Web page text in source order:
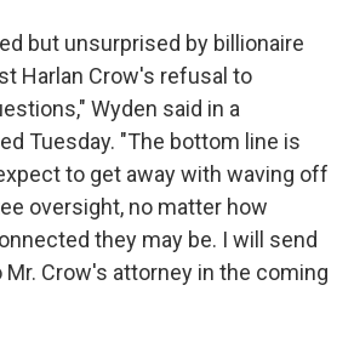
but unsurprised by billionaire
Harlan Crow's refusal to
Wyden said in a
Tuesday. "The bottom line is
to get away with waving off
oversight, no matter how
they may be. I will send
Crow's attorney in the coming